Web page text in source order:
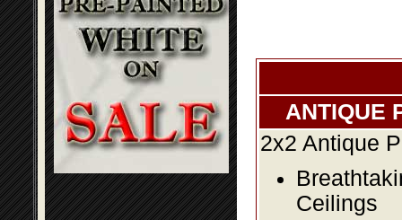
ANTIQUE
2x2 Antique
Ceilings